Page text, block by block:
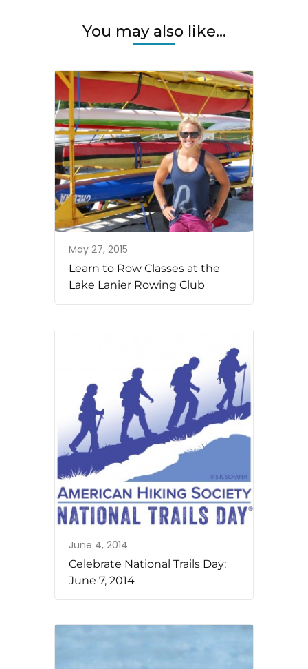
You may also like...
May 27, 2015
Learn to Row Classes at the
Lake Lanier Rowing Club
June 4, 2014
Celebrate National Trails Day:
June 7, 2014